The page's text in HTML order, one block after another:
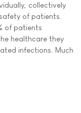
collectively
of patients.
of patients
healthcare they
infections. Much